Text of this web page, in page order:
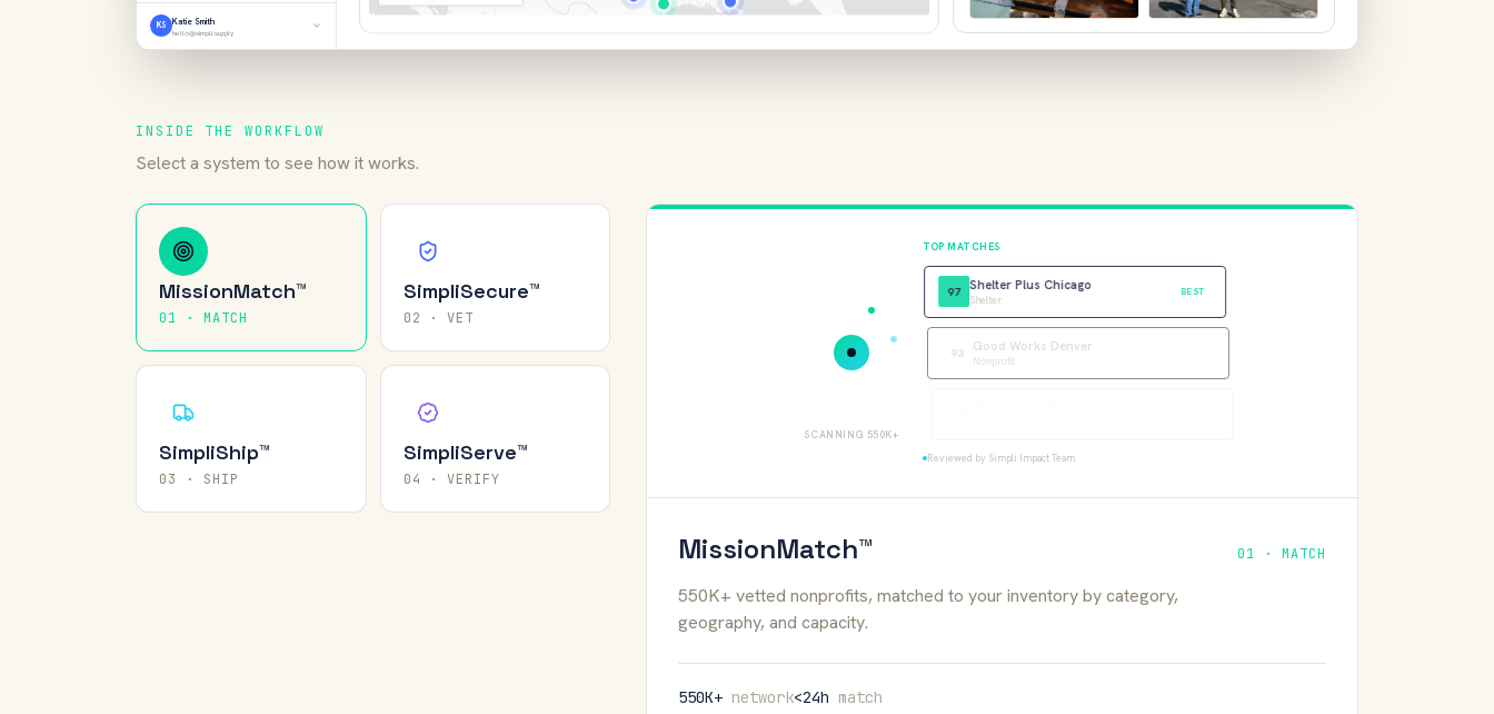
KS Katie Smith
hello@simpli.supply
Mission LA — 2,400 items delivered
Feb 14, 2026
Warehouse pickup — 18 pallets
Feb 10, 2026
INSIDE THE WORKFLOW
Select a system to see how it works.
MissionMatch™
01 · MATCH
SimpliSecure™
02 · VET
SimpliShip™
03 · SHIP
SimpliServe™
04 · VERIFY
SCANNING 550K+
TOP MATCHES
97 Shelter Plus Chicago
Shelter
BEST
93 Good Works Denver
Nonprofit
Reviewed by Simpli Impact Team
MissionMatch™ 01 · MATCH
550K+ vetted nonprofits, matched to your inventory by category,
geography, and capacity.
550K+ network<24h match